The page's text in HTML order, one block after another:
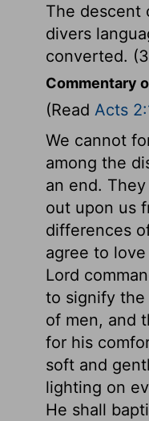
The descent
divers
converted.
Commentary
(Read Acts
We cannot
among the
an end.
out upon us
differences
agree to
Lord
to signify the
of men, and
for his
soft and
lighting on
He shall